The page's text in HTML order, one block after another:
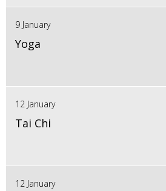
9 January
Yoga
12 January
Tai Chi
12 January